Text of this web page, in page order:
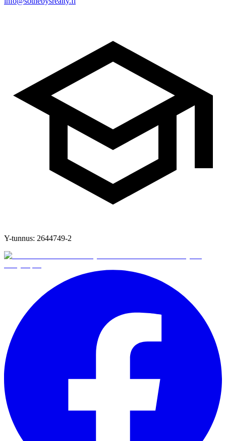
Y-tunnus: 2644749-2